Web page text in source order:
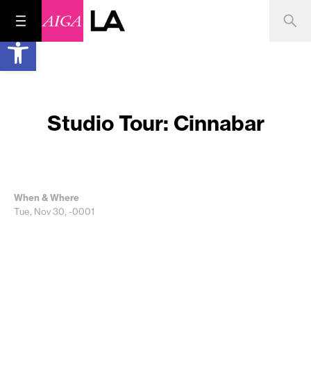
Open toolbar
Studio Tour: Cinnabar
When & Where
Tue, Nov 30, -0001